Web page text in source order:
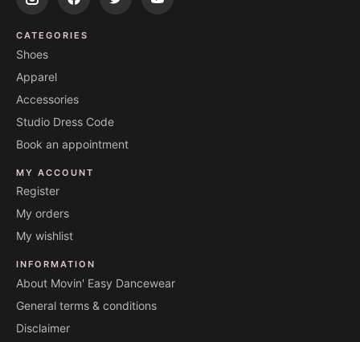
CATEGORIES
Shoes
Apparel
Accessories
Studio Dress Code
Book an appointment
MY ACCOUNT
Register
My orders
My wishlist
INFORMATION
About Movin' Easy Dancewear
General terms & conditions
Disclaimer